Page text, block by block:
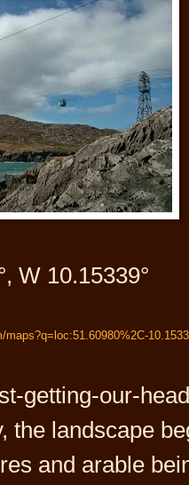
W 10.15339°
/maps?q= loc:51.60980%2C-
getting-our-
the landscape
and arable